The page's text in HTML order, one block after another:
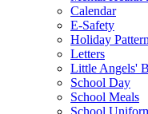
Calendar
E-Safety
Holiday Pattern
Letters
Little Angels'
School Day
School Meals
School